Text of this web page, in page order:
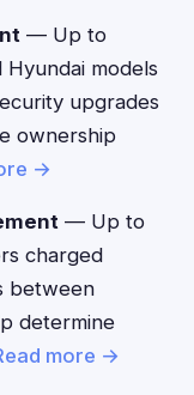
— Up to
models
upgrades
ownership
→
— Up to
charged
between
determine
more →